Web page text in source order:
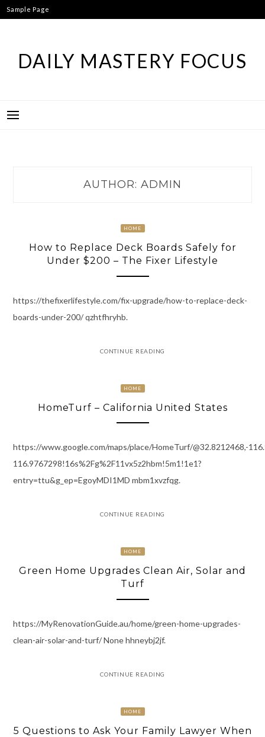
Skip
to
Sample Page
DAILY MASTERY FOCUS
AUTHOR: ADMIN
HOME
How to Replace Deck Boards Safely for
Under $200 – The Fixer Lifestyle
https://thefixerlifestyle.com/fix-upgrade/how-to-replace-deck-
boards-under-200/ qzhtfhryhb.
CONTINUE READING
HOME
HomeTurf – California United States
https://www.google.com/maps/place/HomeTurf/@32.8212468,-
116.9767298!16s%2Fg%2F11vx5z2hbm!5m1!1e1?
entry=ttu&g_ep=EgoyMDI1MD mbm1xvzfqg.
CONTINUE READING
HOME
Green Home Upgrades Clean Air, Solar and
Turf
https://MyRenovationGuide.au/home/green-home-upgrades-
clean-air-solar-and-turf/ None hhneybj2jf.
CONTINUE READING
HOME
5 Questions to Ask Your Family Lawyer When